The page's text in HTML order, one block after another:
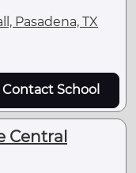
Pasadena, TX
Contact School
Central